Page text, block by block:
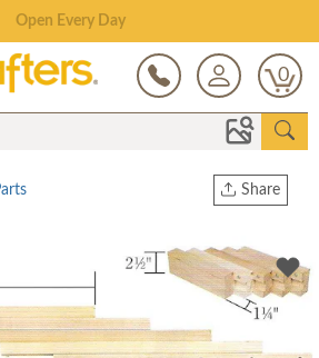
Up To 80% on Clearance!
0
Share
Twitter